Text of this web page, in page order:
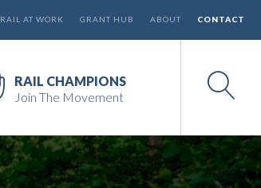
RAIL AT WORK GRANT HUB ABOUT CONTACT
RAIL CHAMPIONS
Join The Movement